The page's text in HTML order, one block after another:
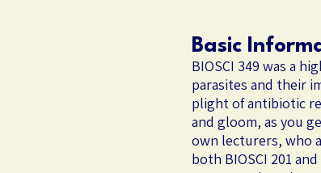
Basic
BIOSCI 349 was a
parasites and their
plight of antibiotic
and gloom, as you
own lecturers, who
both BIOSCI 201